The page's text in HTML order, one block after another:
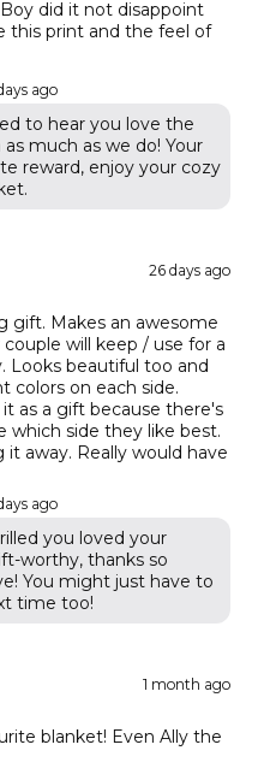
did it not disappoint
this print and the feel of
ago
to hear you love the
much as we do! Your
reward, enjoy your cozy
26 days ago
gift. Makes an awesome
will keep / use for a
Looks beautiful too and
colors on each side.
as a gift because there's
side they like best.
away. Really would have
ago
you loved your
worthy, thanks so
You might just have to
time too!
1 month ago
blanket! Even Ally the